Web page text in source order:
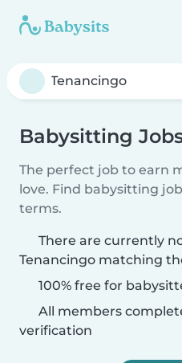
Babysitting
The perfect job to earn
love. Find babysitting
terms.
There are currently
Tenancingo matching
100% free for
All members
verification